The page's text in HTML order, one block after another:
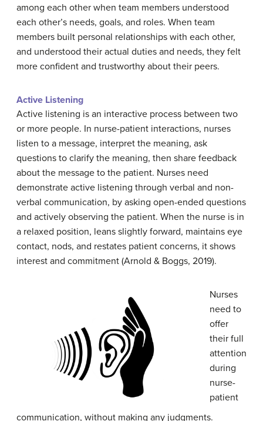
among each other when team members understood
each other’s needs, goals, and roles. When team
members built personal relationships with each other,
and understood their actual duties and needs, they felt
more confident and trustworthy about their peers.
Active Listening
Active listening is an interactive process between two
or more people. In nurse-patient interactions, nurses
listen to a message, interpret the meaning, ask
questions to clarify the meaning, then share feedback
about the message to the patient. Nurses need
demonstrate active listening through verbal and non-
verbal communication, by asking open-ended questions
and actively observing the patient. When the nurse is in
a relaxed position, leans slightly forward, maintains eye
contact, nods, and restates patient concerns, it shows
interest and commitment (Arnold & Boggs, 2019).
Nurses
need to
offer
their full
attention
during
nurse-
patient
communication, without making any judgments.